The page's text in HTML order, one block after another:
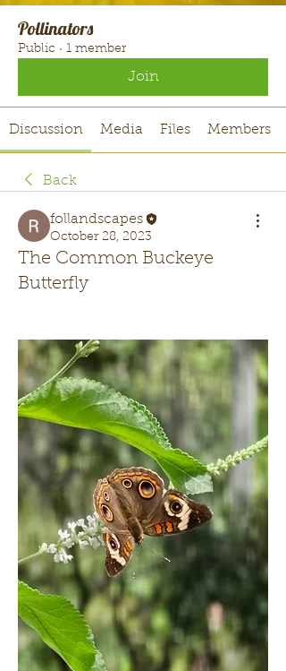
Pollinators
Public · 1 member
Join
Discussion Media Files Members
Back
follandscapes
October 28, 2023
The Common Buckeye
Butterfly